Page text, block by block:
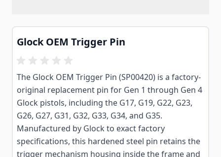
Glock OEM Trigger Pin
The Glock OEM Trigger Pin (SP00420) is a factory-
original replacement pin for Gen 1 through Gen 4
Glock pistols, including the G17, G19, G22, G23,
G26, G27, G31, G32, G33, G34, and G35.
Manufactured by Glock to exact factory
specifications, this hardened steel pin retains the
trigger mechanism housing inside the frame and